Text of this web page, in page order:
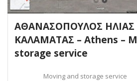
ΑΘΑΝΑΣΟΠΟΥΛΟΣ
ΚΑΛΑΜΑΤΑΣ – Athens –
storage service
Moving and storage service